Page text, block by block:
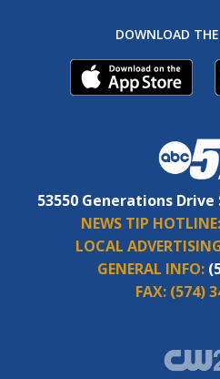
DOWNLOAD
53550 Generations Drive
NEWS TIP HOTLINE:
LOCAL
GENERAL INFO:
FAX: (574)